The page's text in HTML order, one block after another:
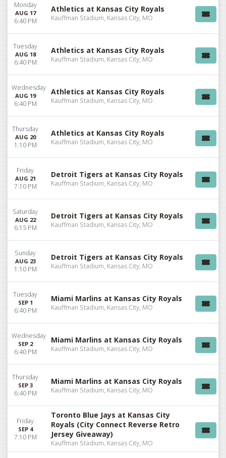
Monday
AUG 17
6:40 PM
Athletics at Kansas City Royals
Kauffman Stadium, Kansas City, MO
Tuesday
AUG 18
6:40 PM
Athletics at Kansas City Royals
Kauffman Stadium, Kansas City, MO
Wednesday
AUG 19
6:40 PM
Athletics at Kansas City Royals
Kauffman Stadium, Kansas City, MO
Thursday
AUG 20
1:10 PM
Athletics at Kansas City Royals
Kauffman Stadium, Kansas City, MO
Friday
AUG 21
7:10 PM
Detroit Tigers at Kansas City Royals
Kauffman Stadium, Kansas City, MO
Saturday
AUG 22
6:15 PM
Detroit Tigers at Kansas City Royals
Kauffman Stadium, Kansas City, MO
Sunday
AUG 23
1:10 PM
Detroit Tigers at Kansas City Royals
Kauffman Stadium, Kansas City, MO
Tuesday
SEP 1
6:40 PM
Miami Marlins at Kansas City Royals
Kauffman Stadium, Kansas City, MO
Wednesday
SEP 2
6:40 PM
Miami Marlins at Kansas City Royals
Kauffman Stadium, Kansas City, MO
Thursday
SEP 3
6:40 PM
Miami Marlins at Kansas City Royals
Kauffman Stadium, Kansas City, MO
Friday
SEP 4
7:10 PM
Toronto Blue Jays at Kansas City
Royals (City Connect Reverse Retro
Jersey Giveaway)
Kauffman Stadium, Kansas City, MO